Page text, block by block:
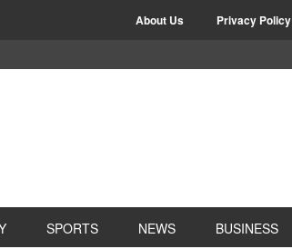
About Us Privacy Policy
SPORTS NEWS BUSINESS